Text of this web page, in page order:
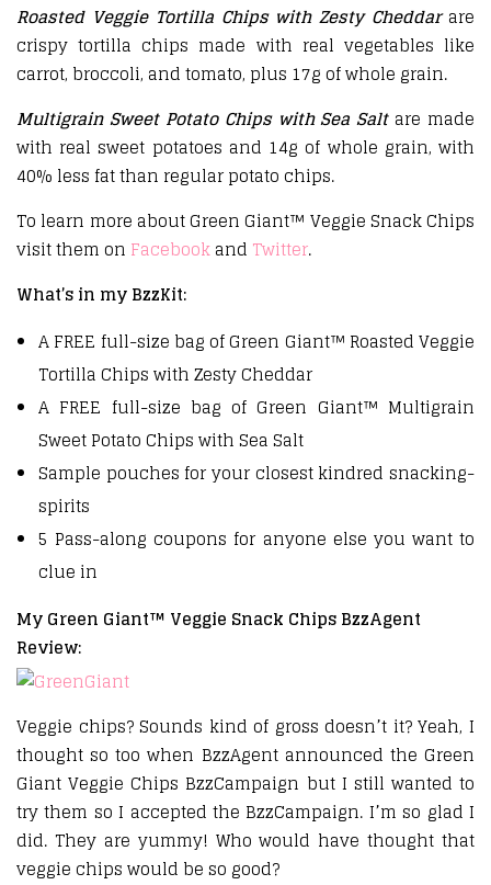
Roasted Veggie Tortilla Chips with Zesty Cheddarare
crispy tortilla chips made with real vegetables like
carrot, broccoli, and tomato, plus 17g of whole grain.
Multigrain Sweet Potato Chips with Sea Saltare made
with real sweet potatoes and 14g of whole grain, with
40% less fat than regular potato chips.
To learn more about Green Giant™ Veggie Snack Chips
visit them on Facebookand Twitter.
What’s in my BzzKit:
A FREE full-size bag of Green Giant™ Roasted Veggie
Tortilla Chips with Zesty Cheddar
A FREE full-size bag of Green Giant™ Multigrain
Sweet Potato Chips with Sea Salt
Sample pouches for your closest kindred snacking-
spirits
5 Pass-along coupons for anyone else you want to
clue in
My Green Giant™ Veggie Snack Chips BzzAgent
Review:
Veggie chips? Sounds kind of gross doesn’t it? Yeah, I
thought so too when BzzAgent announced the Green
Giant Veggie Chips BzzCampaign but I still wanted to
try them so I accepted the BzzCampaign. I’m so glad I
did. They are yummy! Who would have thought that
veggie chips would be so good?